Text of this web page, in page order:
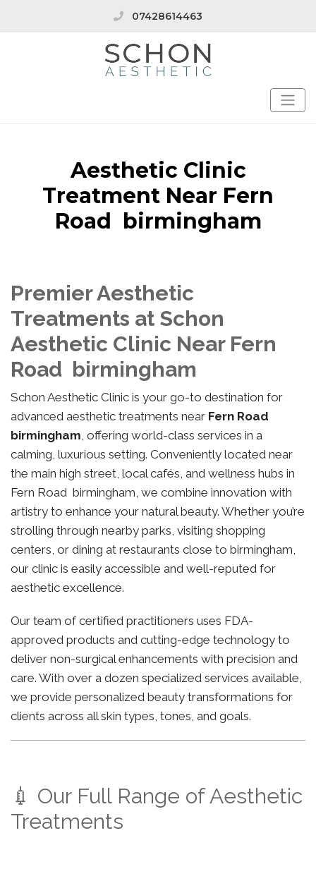
07428614463
Aesthetic Clinic
Treatment Near Fern
Road birmingham
Premier Aesthetic
Treatments at Schon
Aesthetic Clinic Near Fern
Road birmingham
Schon Aesthetic Clinic is your go-to destination for
advanced aesthetic treatments near Fern Road
birmingham, offering world-class services in a
calming, luxurious setting. Conveniently located near
the main high street, local cafés, and wellness hubs in
Fern Road birmingham, we combine innovation with
artistry to enhance your natural beauty. Whether you’re
strolling through nearby parks, visiting shopping
centers, or dining at restaurants close to birmingham,
our clinic is easily accessible and well-reputed for
aesthetic excellence.
Our team of certified practitioners uses FDA-
approved products and cutting-edge technology to
deliver non-surgical enhancements with precision and
care. With over a dozen specialized services available,
we provide personalized beauty transformations for
clients across all skin types, tones, and goals.
💉 Our Full Range of Aesthetic
Treatments